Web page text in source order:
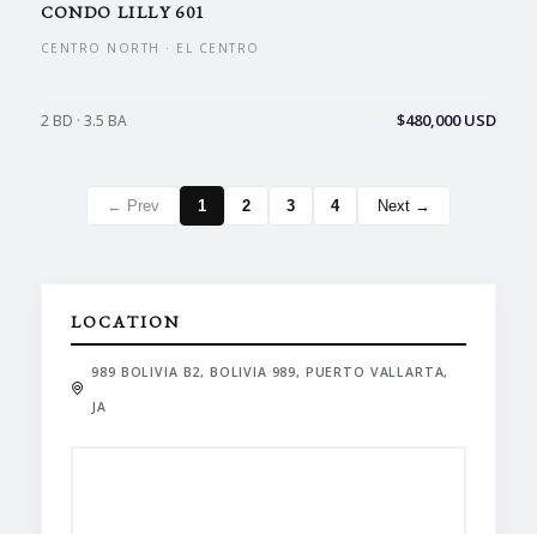
CONDO LILLY 601
CENTRO NORTH · EL CENTRO
2 BD · 3.5 BA $480,000 USD
← Prev 1 2 3 4 Next →
LOCATION
989 BOLIVIA B2, BOLIVIA 989, PUERTO VALLARTA,
JA